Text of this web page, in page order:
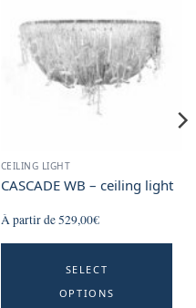
CEILING LIGHT
CASCADE WB – ceiling light
À partir de529,00€
SELECT
OPTIONS